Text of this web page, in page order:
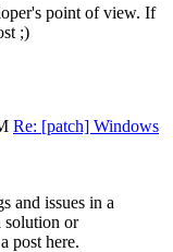
point of view. If
;)
Re: [patch] Windows
and issues in a
solution or
post here.